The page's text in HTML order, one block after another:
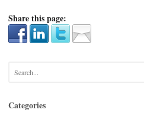
Share this page:
Categories